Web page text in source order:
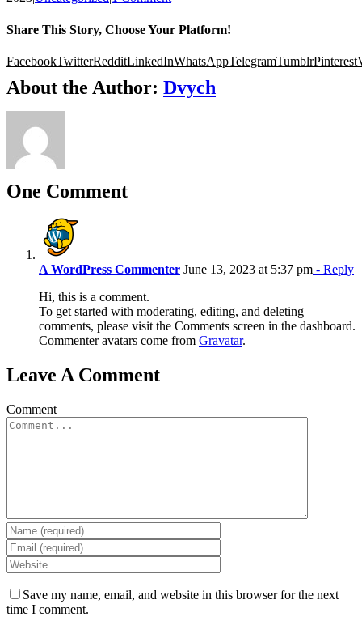
Share This Story, Choose Your Platform!
FacebookTwitterRedditLinkedInWhatsAppTelegramTumblrPinterest
About the Author: Dvych
One Comment
A WordPress Commenter June 13, 2023 at 5:37 pm - Reply
Hi, this is a comment.
To get started with moderating, editing, and deleting
comments, please visit the Comments screen in the dashboard.
Commenter avatars come from Gravatar.
Leave A Comment
Comment
Save my name, email, and website in this browser for the next
time I comment.